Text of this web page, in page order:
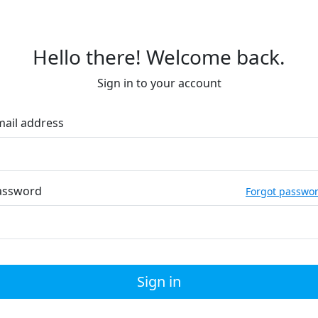
Hello there! Welcome back.
Sign in to your account
address
Forgot
Sign in